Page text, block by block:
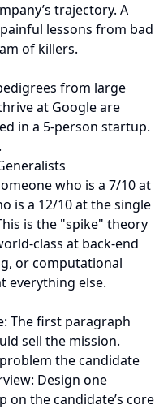
trajectory. A
lessons from bad
of killers.
from large
at Google are
in a 5-person startup.
who is a 7/10 at
is a 12/10 at the single
is the "spike" theory
class at back-end
or computational
everything else.
The first paragraph
sell the mission.
the candidate
Design one
on the candidate’s core